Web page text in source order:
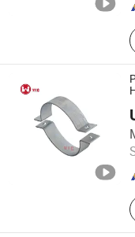
Victory Electric
Zhejiang , China